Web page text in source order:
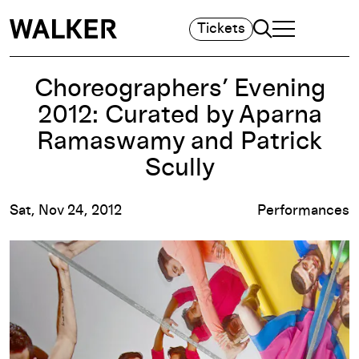
Tickets Search
TOGGLE
MAIN MENU
Choreographers’ Evening
2012: Curated by Aparna
Ramaswamy and Patrick
Scully
Sat, Nov 24, 2012 Performances